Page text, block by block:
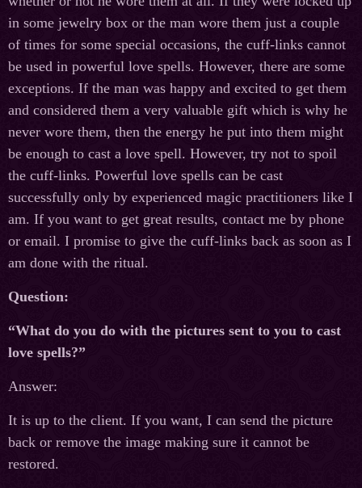
in some jewelry box or the man wore them just a couple
of times for some special occasions, the cuff-links cannot
be used in powerful love spells. However, there are some
exceptions. If the man was happy and excited to get them
and considered them a very valuable gift which is why he
never wore them, then the energy he put into them might
be enough to cast a love spell. However, try not to spoil
the cuff-links. Powerful love spells can be cast
successfully only by experienced magic practitioners like I
am. If you want to get great results, contact me by phone
or email. I promise to give the cuff-links back as soon as I
am done with the ritual.
Question:
“What do you do with the pictures sent to you to cast
love spells?”
Answer:
It is up to the client. If you want, I can send the picture
back or remove the image making sure it cannot be
restored.